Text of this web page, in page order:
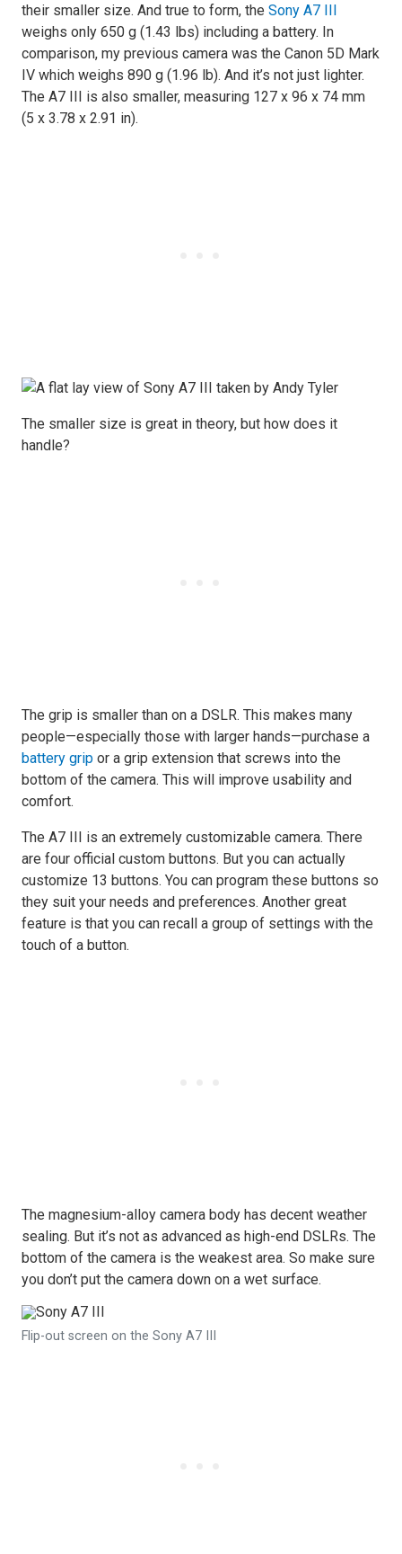
their smaller size. And true to form, the Sony A7 III
weighs only 650 g (1.43 lbs) including a battery. In
comparison, my previous camera was the Canon 5D Mark
IV which weighs 890 g (1.96 lb). And it’s not just lighter.
The A7 III is also smaller, measuring 127 x 96 x 74 mm
(5 x 3.78 x 2.91 in).
The smaller size is great in theory, but how does it
handle?
The grip is smaller than on a DSLR. This makes many
people—especially those with larger hands—purchase a
battery grip or a grip extension that screws into the
bottom of the camera. This will improve usability and
comfort.
The A7 III is an extremely customizable camera. There
are four official custom buttons. But you can actually
customize 13 buttons. You can program these buttons so
they suit your needs and preferences. Another great
feature is that you can recall a group of settings with the
touch of a button.
The magnesium-alloy camera body has decent weather
sealing. But it’s not as advanced as high-end DSLRs. The
bottom of the camera is the weakest area. So make sure
you don’t put the camera down on a wet surface.
Flip-out screen on the Sony A7 III